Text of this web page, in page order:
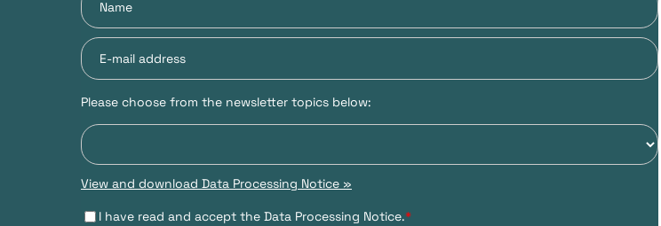
Please choose from the newsletter topics below:
View and download Data Processing Notice »
I have read and accept the Data Processing Notice.*